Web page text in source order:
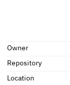
later inscription,
on the reverse: -
Owner
Repository
Location